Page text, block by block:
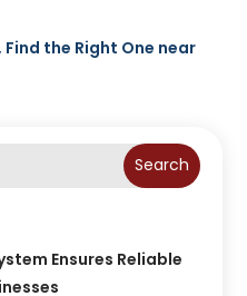
the Right One near
Search
Ensures Reliable